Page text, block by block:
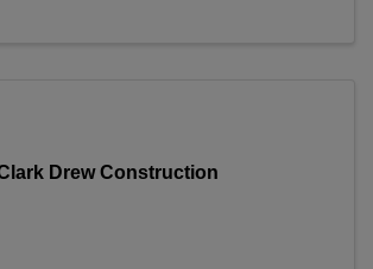
Drew Construction